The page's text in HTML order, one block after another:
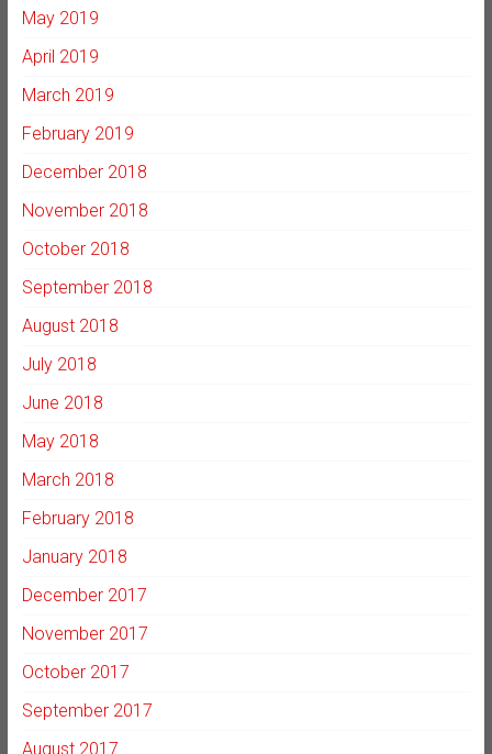
May 2019
April 2019
March 2019
February 2019
December 2018
November 2018
October 2018
September 2018
August 2018
July 2018
June 2018
May 2018
March 2018
February 2018
January 2018
December 2017
November 2017
October 2017
September 2017
August 2017